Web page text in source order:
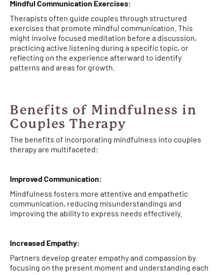
Mindful Communication Exercises:
Therapists often guide couples through structured
exercises that promote mindful communication. This
might involve focused meditation before a discussion,
practicing active listening during a specific topic, or
reflecting on the experience afterward to identify
patterns and areas for growth.
Benefits of Mindfulness in
Couples Therapy
The benefits of incorporating mindfulness into couples
therapy are multifaceted:
Improved Communication:
Mindfulness fosters more attentive and empathetic
communication, reducing misunderstandings and
improving the ability to express needs effectively.
Increased Empathy:
Partners develop greater empathy and compassion by
focusing on the present moment and understanding each